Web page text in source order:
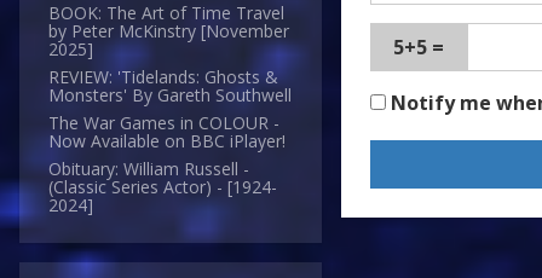
BOOK: The Art of Time Travel
by Peter McKinstry [November
2025]
REVIEW: 'Tidelands: Ghosts &
Monsters' By Gareth Southwell
The War Games in COLOUR -
Now Available on BBC iPlayer!
Obituary: William Russell -
(Classic Series Actor) - [1924-
2024]
5+5 =
Notify me